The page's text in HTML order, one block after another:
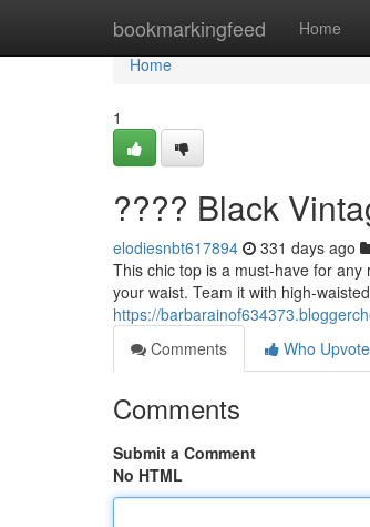
bookmarkingfeed Home
Home
Home
1
???? Black
elodiesnbt617894 331 days ago
This chic top is a must-have for
your waist. Team it with high-
https://
Comments
Who
Comments
Submit a Comment
No HTML